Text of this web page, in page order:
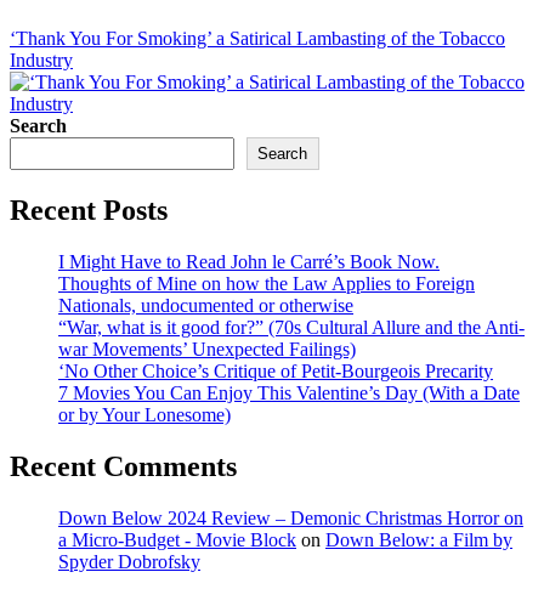
‘Thank You For Smoking’ a Satirical Lambasting of the Tobacco
Industry
Search
Search
Recent Posts
I Might Have to Read John le Carré’s Book Now.
Thoughts of Mine on how the Law Applies to Foreign
Nationals, undocumented or otherwise
“War, what is it good for?” (70s Cultural Allure and the Anti-
war Movements’ Unexpected Failings)
‘No Other Choice’s Critique of Petit-Bourgeois Precarity
7 Movies You Can Enjoy This Valentine’s Day (With a Date
or by Your Lonesome)
Recent Comments
Down Below 2024 Review – Demonic Christmas Horror on
a Micro-Budget - Movie Block on Down Below: a Film by
Spyder Dobrofsky